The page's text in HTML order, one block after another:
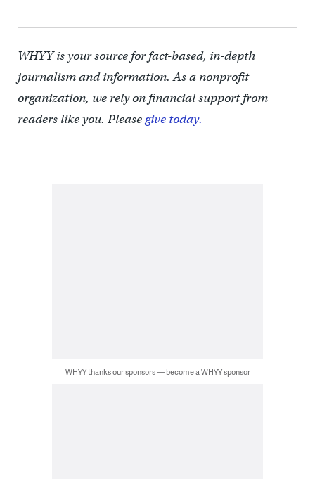
WHYY is your source for fact-based, in-depth
journalism and information. As a nonprofit
organization, we rely on financial support from
readers like you. Pleasegive today.
WHYY thanks our sponsors — become a WHYY sponsor